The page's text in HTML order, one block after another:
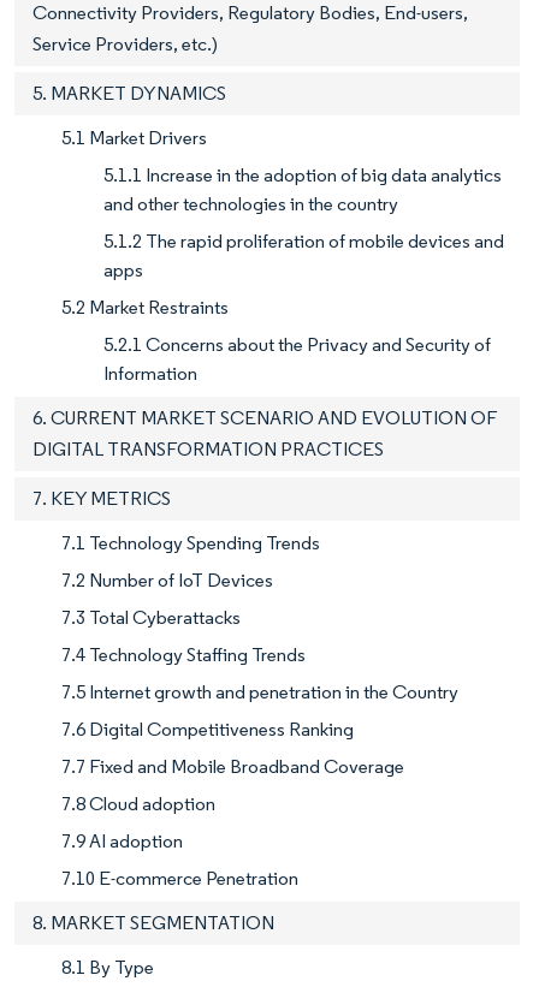
Connectivity Providers, Regulatory Bodies, End-users,
Service Providers, etc.)
5. MARKET DYNAMICS
5.1 Market Drivers
5.1.1 Increase in the adoption of big data analytics
and other technologies in the country
5.1.2 The rapid proliferation of mobile devices and
apps
5.2 Market Restraints
5.2.1 Concerns about the Privacy and Security of
Information
6. CURRENT MARKET SCENARIO AND EVOLUTION OF
DIGITAL TRANSFORMATION PRACTICES
7. KEY METRICS
7.1 Technology Spending Trends
7.2 Number of IoT Devices
7.3 Total Cyberattacks
7.4 Technology Staffing Trends
7.5 Internet growth and penetration in the Country
7.6 Digital Competitiveness Ranking
7.7 Fixed and Mobile Broadband Coverage
7.8 Cloud adoption
7.9 AI adoption
7.10 E-commerce Penetration
8. MARKET SEGMENTATION
8.1 By Type